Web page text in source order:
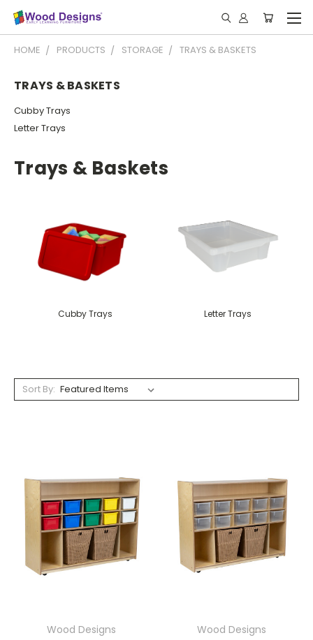
HOME PRODUCTS STORAGE TRAYS & BASKETS
TRAYS & BASKETS
Cubby Trays
Letter Trays
Trays & Baskets
Cubby Trays Letter Trays
Sort By:
Wood Designs
Wood Designs